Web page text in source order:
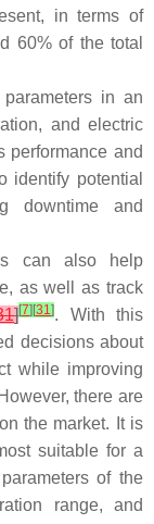
in terms of
60% of the total
in an
and electric
performance and
identify potential
downtime and
can also help
as well as track
][7] [31]. With this
decisions about
while improving
there are
the market. It is
suitable for a
of the
range, and